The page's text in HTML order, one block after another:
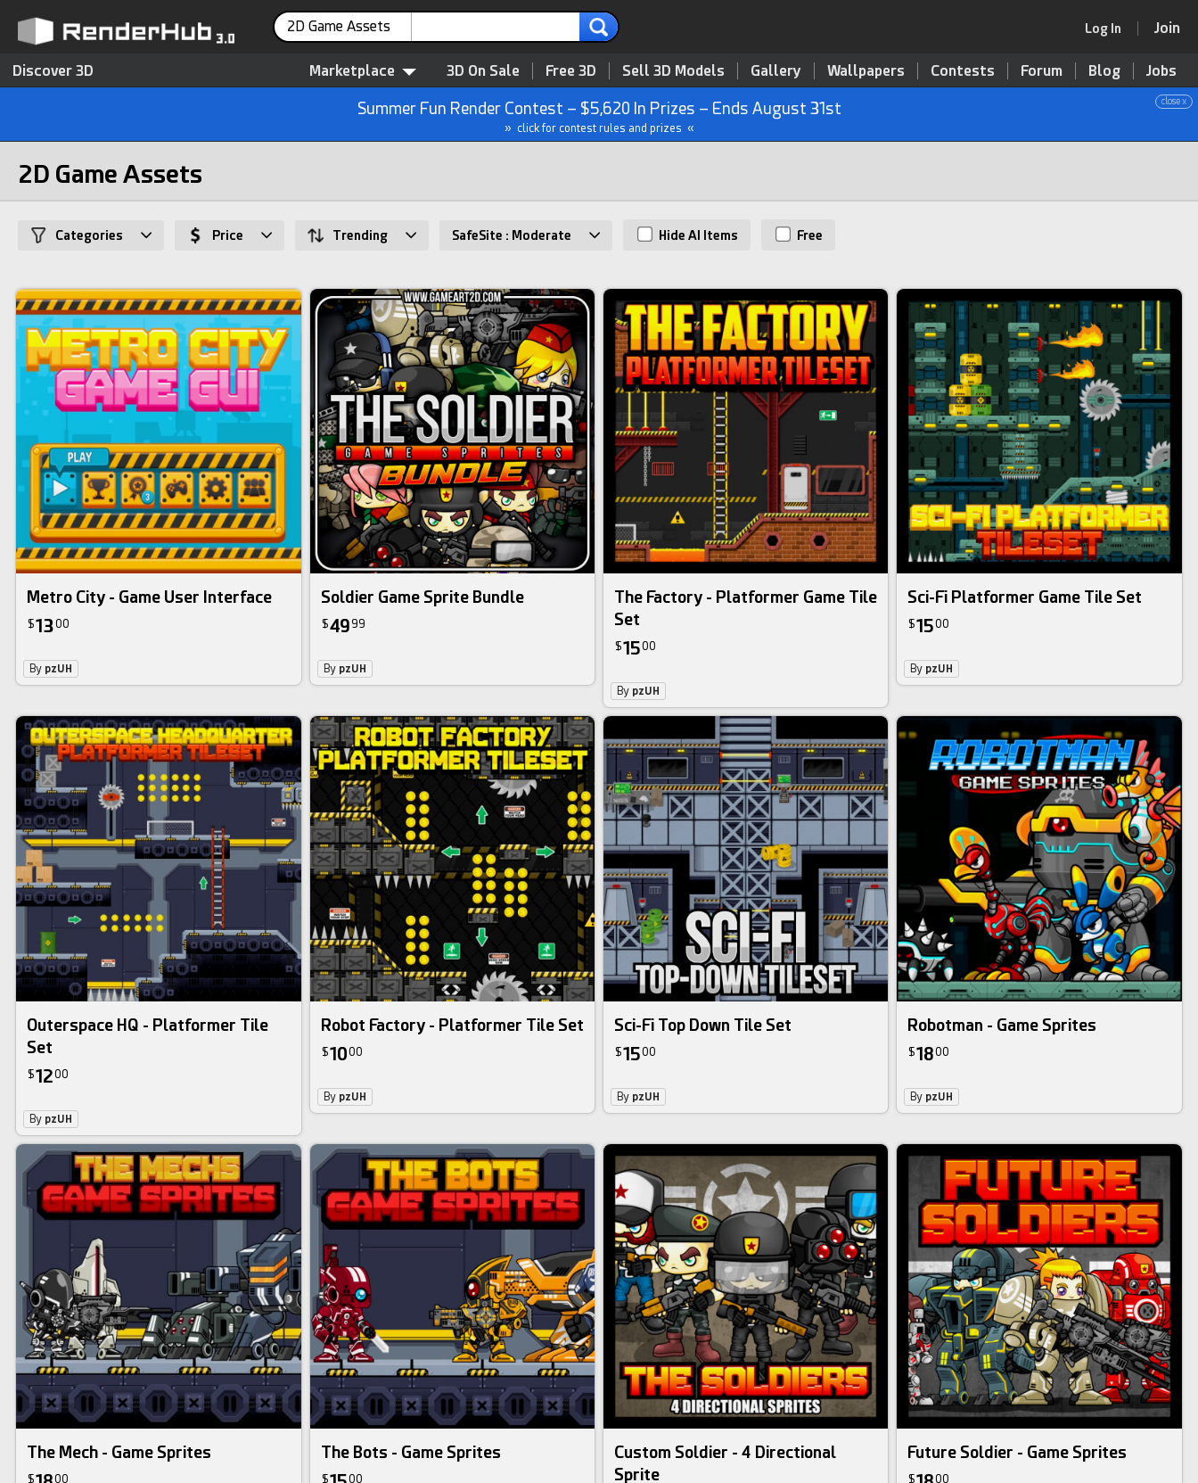
2D Game Assets Log In Join
Discover 3D Marketplace 3D On Sale Free 3D Sell 3D Models Gallery Wallpapers Contests Forum Blog Jobs
close x
Summer Fun Render Contest – $5,620 In Prizes – Ends August 31st
» click for contest rules and prizes «
2D Game Assets
Categories Price Trending SafeSite : Moderate Hide AI Items Free
Metro City - Game User Interface
$1300
By pzUH
bundle
Soldier Game Sprite Bundle
$49 99
By pzUH
The Factory - Platformer Game Tile
Set
$1500
By pzUH
Sci-Fi Platformer Game Tile Set
$1500
By pzUH
Outerspace HQ - Platformer Tile
Set
$1200
By pzUH
Robot Factory - Platformer Tile Set
$1000
By pzUH
Sci-Fi Top Down Tile Set
$1500
By pzUH
Robotman - Game Sprites
$1800
By pzUH
The Mech - Game Sprites
$ 00
The Bots - Game Sprites
$ 00
Custom Soldier - 4 Directional
Sprite
Future Soldier - Game Sprites
$ 00